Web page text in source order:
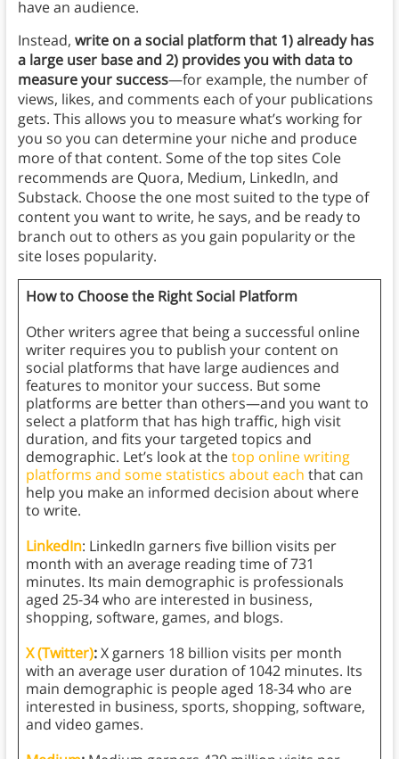
have an audience.
Instead, write on a social platform that 1) already has
a large user base and 2) provides you with data to
measure your success—for example, the number of
views, likes, and comments each of your publications
gets. This allows you to measure what’s working for
you so you can determine your niche and produce
more of that content. Some of the top sites Cole
recommends are Quora, Medium, LinkedIn, and
Substack. Choose the one most suited to the type of
content you want to write, he says, and be ready to
branch out to others as you gain popularity or the
site loses popularity.
How to Choose the Right Social Platform
Other writers agree that being a successful online
writer requires you to publish your content on
social platforms that have large audiences and
features to monitor your success. But some
platforms are better than others—and you want to
select a platform that has high traffic, high visit
duration, and fits your targeted topics and
demographic. Let’s look at thetop online writing
platforms and some statistics about each that can
help you make an informed decision about where
to write.
LinkedIn: LinkedIn garners five billion visits per
month with an average reading time of 731
minutes. Its main demographic is professionals
aged 25-34 who are interested in business,
shopping, software, games, and blogs.
X (Twitter):X garners 18 billion visits per month
with an average user duration of 1042 minutes. Its
main demographic is people aged 18-34 who are
interested in business, sports, shopping, software,
and video games.